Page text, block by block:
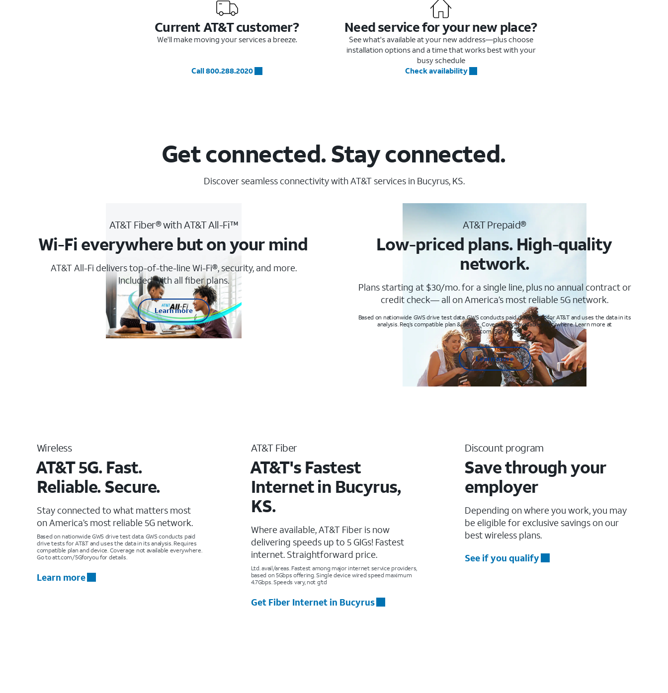
Current AT&T customer?
We'll make moving your services a breeze.
Call 800.288.2020
Need service for your new place?
See what's available at your new address—plus choose
installation options and a time that works best with your
busy schedule
Check availability
Get connected. Stay connected.
Discover seamless connectivity with AT&T services in Bucyrus, KS.
AT&T Fiber® with AT&T All-Fi™
Wi-Fi everywhere but on your mind
AT&T All-Fi delivers top-of-the-line Wi-Fi®, security, and more.
Included with all fiber plans.
Learn more
AT&T Prepaid®
Low-priced plans. High-quality
network.
Plans starting at $30/mo. for a single line, plus no annual contract or
credit check— all on America’s most reliable 5G network.
Based on nationwide GWS drive test data. GWS conducts paid drive tests for AT&T and uses the data in its
analysis. Req’s compatible plan & device. Coverage not available everywhere. Learn more at
att.com/5Gforyou
Learn more
Wireless
AT&T 5G. Fast.
Reliable. Secure.
Stay connected to what matters most
on America’s most reliable 5G network.
Based on nationwide GWS drive test data. GWS conducts paid
drive tests for AT&T and uses the data in its analysis. Requires
compatible plan and device. Coverage not available everywhere.
Go to att.com/5Gforyou for details.
Learn more
AT&T Fiber
AT&T's Fastest
Internet in Bucyrus,
KS.
Where available, AT&T Fiber is now
delivering speeds up to 5 GIGs! Fastest
internet. Straightforward price.
Ltd. avail/areas. Fastest among major internet service providers,
based on 5Gbps offering. Single device wired speed maximum
4.7Gbps. Speeds vary, not g’td
Get Fiber Internet in Bucyrus
Discount program
Save through your
employer
Depending on where you work, you may
be eligible for exclusive savings on our
best wireless plans.
See if you qualify